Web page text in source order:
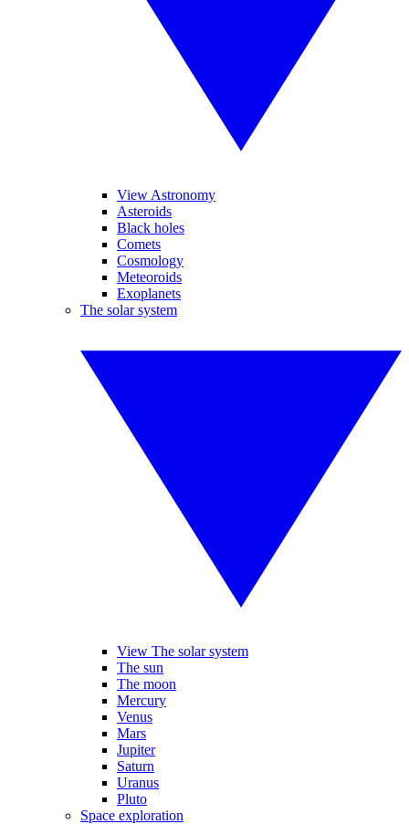
View Astronomy
Asteroids
Black holes
Comets
Cosmology
Meteoroids
Exoplanets
The solar system
View The solar system
The sun
The moon
Mercury
Venus
Mars
Jupiter
Saturn
Uranus
Pluto
Space exploration